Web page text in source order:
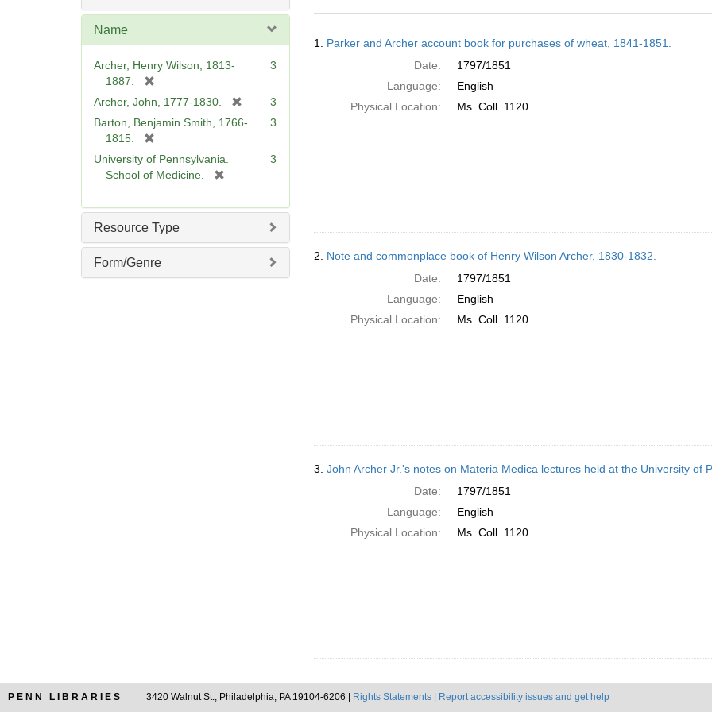
Name
Archer, Henry Wilson, 1813-
1887.
m
v
e
3
Archer, John, 1777-1830.
r
]
3
Barton, Benjamin Smith, 1766-
1815.
r
e
v
e
]
3
University of Pennsylvania.
School of Medicine.
e
3
Resource Type
Form/Genre
Results
1. Parker and Archer account book for purchases of wheat, 1841-1851.
Date:
1797/1851
Language:
English
Physical Location:
Ms. Coll. 1120
2. Note and commonplace book of Henry Wilson Archer, 1830-1832.
Date:
1797/1851
Language:
English
Physical Location:
Ms. Coll. 1120
3. John Archer Jr.'s notes on Materia Medica lectures held at the University of
Date:
1797/1851
Language:
English
Physical Location:
Ms. Coll. 1120
PENN LIBRARIES 3420 Walnut St., Philadelphia, PA 19104-6206 | Rights Statements Report accessibility issues and get help